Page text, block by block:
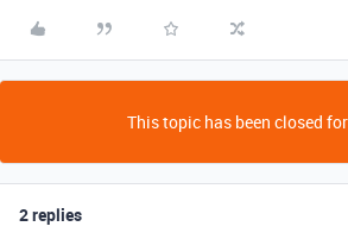
This topic has been closed
2 replies